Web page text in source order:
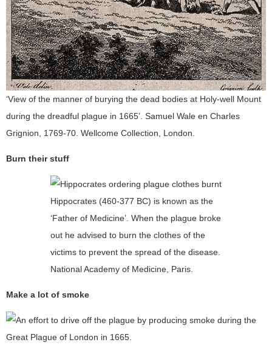
‘View of the manner of burying the dead bodies at Holy-well Mount
during the dreadful plague in 1665’. Samuel Wale en Charles
Grignion, 1769-70. Wellcome Collection, London.
Burn their stuff
Hippocrates (460-377 BC) is known as the
‘Father of Medicine’. When the plague broke
out he advised to burn the clothes of the
victims to prevent the spread of the disease.
National Academy of Medicine, Paris.
Make a lot of smoke